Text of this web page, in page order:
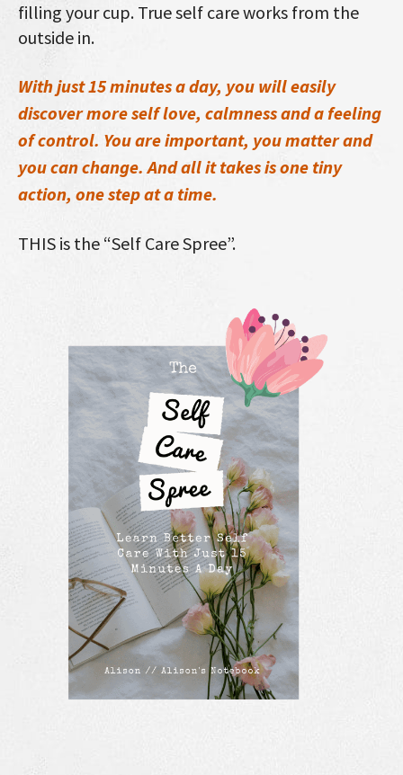
filling your cup. True self care works from the
outside in.
With just 15 minutes a day, you will easily
discover more self love, calmness and a feeling
of control. You are important, you matter and
you can change. And all it takes is one tiny
action, one step at a time.
THIS is the “Self Care Spree”.